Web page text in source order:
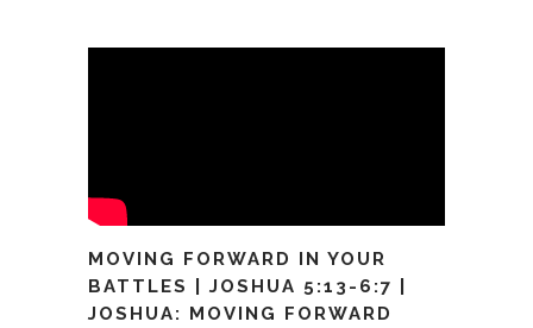
MOVING FORWARD IN YOUR
BATTLES | JOSHUA 5:13-6:7 |
JOSHUA: MOVING FORWARD